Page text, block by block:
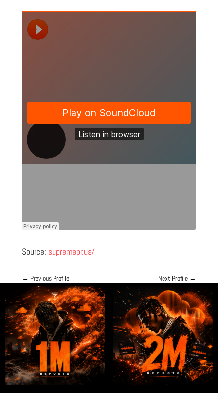
Source: supremepr.us/
← Previous Profile Next Profile →